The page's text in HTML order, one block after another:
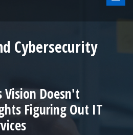
Cybersecurity
Vision Doesn't
Figuring Out IT